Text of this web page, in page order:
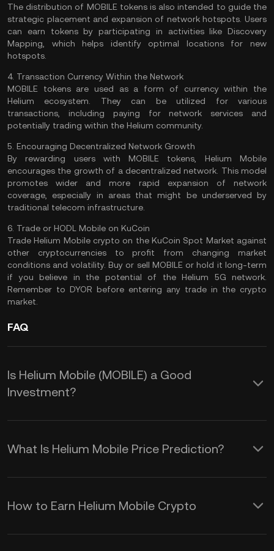
The distribution of MOBILE tokens is also intended to guide the
strategic placement and expansion of network hotspots. Users
can earn tokens by participating in activities like Discovery
Mapping, which helps identify optimal locations for new
hotspots.
4. Transaction Currency Within the Network
MOBILE tokens are used as a form of currency within the
Helium ecosystem. They can be utilized for various
transactions, including paying for network services and
potentially trading within the Helium community.
5. Encouraging Decentralized Network Growth
By rewarding users with MOBILE tokens, Helium Mobile
encourages the growth of a decentralized network. This model
promotes wider and more rapid expansion of network
coverage, especially in areas that might be underserved by
traditional telecom infrastructure.
6. Trade or HODL Mobile on KuCoin
Trade Helium Mobile crypto on the KuCoin Spot Market against
other cryptocurrencies to profit from changing market
conditions and volatility. Buy or sell MOBILE or hold it long-term
if you believe in the potential of the Helium 5G network.
Remember to DYOR before entering any trade in the crypto
market.
FAQ
Is Helium Mobile (MOBILE) a Good
Investment?
Here are some reasons to consider
adding $MOBILE token to your
1. Innovative Use of Blockchain
What Is Helium Mobile Price Prediction?
While we cannot provide a reliable
MOBILE crypto price prediction over
How to Earn Helium Mobile Crypto
Earning Helium Mobile (MOBILE) tokens